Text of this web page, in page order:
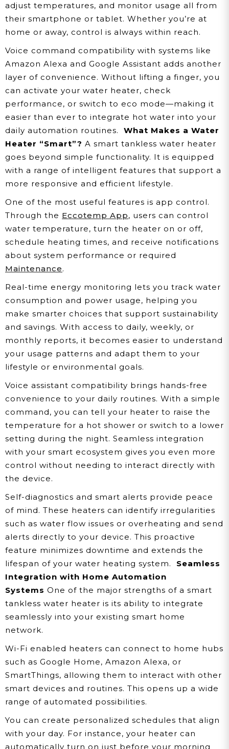
adjust temperatures, and monitor usage all from
their smartphone or tablet. Whether you’re at
home or away, control is always within reach.
Voice command compatibility with systems like
Amazon Alexa and Google Assistant adds another
layer of convenience. Without lifting a finger, you
can activate your water heater, check
performance, or switch to eco mode—making it
easier than ever to integrate hot water into your
daily automation routines.
What Makes a Water
Heater “Smart”? A smart tankless water heater
goes beyond simple functionality. It is equipped
with a range of intelligent features that support a
more responsive and efficient lifestyle.
One of the most useful features is app control.
Through the Eccotemp App, users can control
water temperature, turn the heater on or off,
schedule heating times, and receive notifications
about system performance or required
Maintenance.
Real-time energy monitoring lets you track water
consumption and power usage, helping you
make smarter choices that support sustainability
and savings. With access to daily, weekly, or
monthly reports, it becomes easier to understand
your usage patterns and adapt them to your
lifestyle or environmental goals.
Voice assistant compatibility brings hands-free
convenience to your daily routines. With a simple
command, you can tell your heater to raise the
temperature for a hot shower or switch to a lower
setting during the night. Seamless integration
with your smart ecosystem gives you even more
control without needing to interact directly with
the device.
Self-diagnostics and smart alerts provide peace
of mind. These heaters can identify irregularities
such as water flow issues or overheating and send
alerts directly to your device. This proactive
feature minimizes downtime and extends the
lifespan of your water heating system.
Seamless
Integration with Home Automation
Systems One of the major strengths of a smart
tankless water heater is its ability to integrate
seamlessly into your existing smart home
network.
Wi-Fi enabled heaters can connect to home hubs
such as Google Home, Amazon Alexa, or
SmartThings, allowing them to interact with other
smart devices and routines. This opens up a wide
range of automated possibilities.
You can create personalized schedules that align
with your day. For instance, your heater can
automatically turn on just before your morning